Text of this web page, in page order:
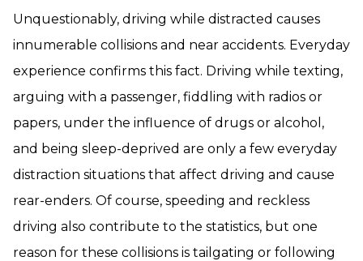
Unquestionably, driving while distracted causes
innumerable collisions and near accidents. Everyday
experience confirms this fact. Driving while texting,
arguing with a passenger, fiddling with radios or
papers, under the influence of drugs or alcohol,
and being sleep-deprived are only a few everyday
distraction situations that affect driving and cause
rear-enders. Of course, speeding and reckless
driving also contribute to the statistics, but one
reason for these collisions is tailgating or following